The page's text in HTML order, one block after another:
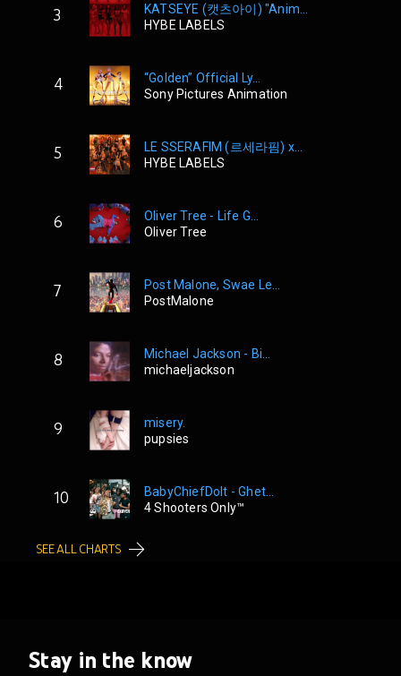
3
KATSEYE (캣츠아이) "Anim...
HYBE LABELS
4
“Golden” Official Ly...
Sony Pictures Animation
5
LE SSERAFIM (르세라핌) x...
HYBE LABELS
6
Oliver Tree - Life G...
Oliver Tree
7
Post Malone, Swae Le...
PostMalone
8
Michael Jackson - Bi...
michaeljackson
9
misery.
pupsies
10
BabyChiefDoIt - Ghet...
4 Shooters Only™
SEE ALL CHARTS
Stay in the know